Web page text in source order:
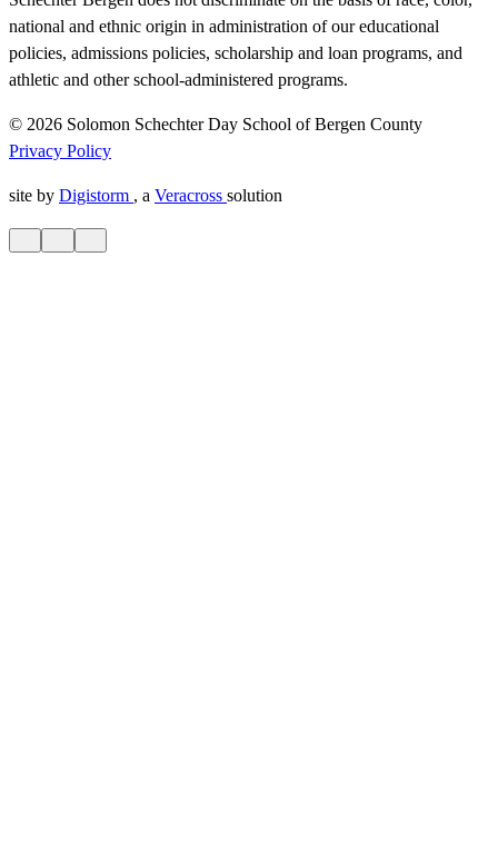
national and ethnic origin in administration of our educational
policies, admissions policies, scholarship and loan programs, and
athletic and other school-administered programs.
© 2026 Solomon Schechter Day School of Bergen County
Privacy Policy
site by Digistorm , a Veracross solution